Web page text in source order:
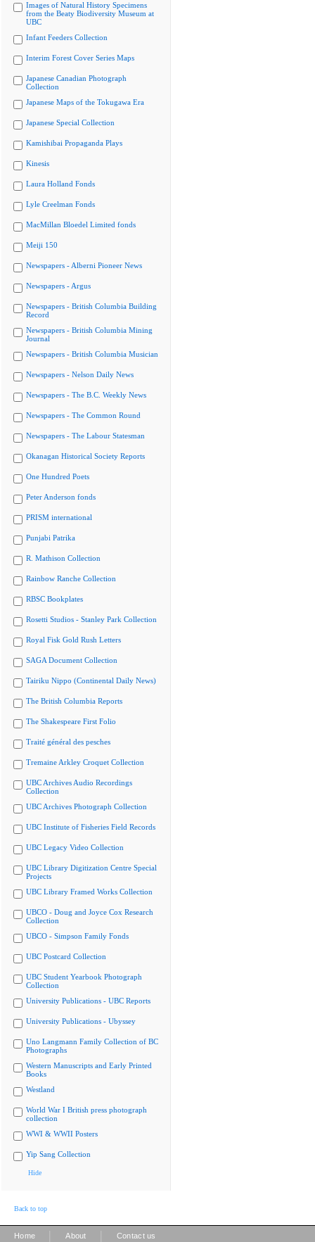
Images of Natural History Specimens
from the Beaty Biodiversity Museum at
UBC
Infant Feeders Collection
Interim Forest Cover Series Maps
Japanese Canadian Photograph
Collection
Japanese Maps of the Tokugawa Era
Japanese Special Collection
Kamishibai Propaganda Plays
Kinesis
Laura Holland Fonds
Lyle Creelman Fonds
MacMillan Bloedel Limited fonds
Meiji 150
Newspapers - Alberni Pioneer News
Newspapers - Argus
Newspapers - British Columbia Building
Record
Newspapers - British Columbia Mining
Journal
Newspapers - British Columbia Musician
Newspapers - Nelson Daily News
Newspapers - The B.C. Weekly News
Newspapers - The Common Round
Newspapers - The Labour Statesman
Okanagan Historical Society Reports
One Hundred Poets
Peter Anderson fonds
PRISM international
Punjabi Patrika
R. Mathison Collection
Rainbow Ranche Collection
RBSC Bookplates
Rosetti Studios - Stanley Park Collection
Royal Fisk Gold Rush Letters
SAGA Document Collection
Tairiku Nippo (Continental Daily News)
The British Columbia Reports
The Shakespeare First Folio
Traité général des pesches
Tremaine Arkley Croquet Collection
UBC Archives Audio Recordings
Collection
UBC Archives Photograph Collection
UBC Institute of Fisheries Field Records
UBC Legacy Video Collection
UBC Library Digitization Centre Special
Projects
UBC Library Framed Works Collection
UBCO - Doug and Joyce Cox Research
Collection
UBCO - Simpson Family Fonds
UBC Postcard Collection
UBC Student Yearbook Photograph
Collection
University Publications - UBC Reports
University Publications - Ubyssey
Uno Langmann Family Collection of BC
Photographs
Western Manuscripts and Early Printed
Books
Westland
World War I British press photograph
collection
WWI & WWII Posters
Yip Sang Collection
Hide
Back to top
Home About Contact us